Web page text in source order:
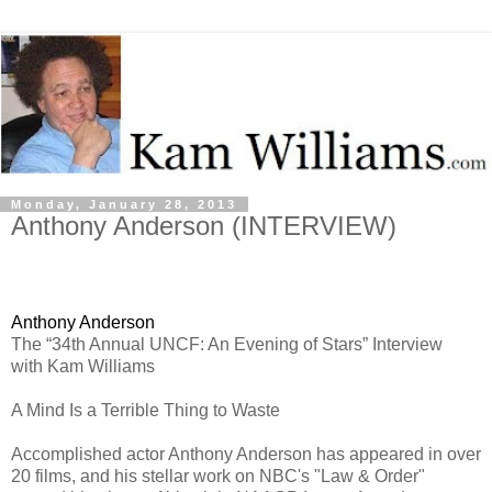
Monday, January 28, 2013
Anthony Anderson (INTERVIEW)
Anthony Anderson
The “34th Annual UNCF: An Evening of Stars” Interview
with Kam Williams
A Mind Is a Terrible Thing to Waste
Accomplished actor Anthony Anderson has appeared in over
20 films, and his stellar work on NBC's "Law & Order"